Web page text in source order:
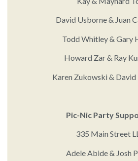
David Usborne & Juan
Todd Whitley & Gary
Howard Zar & Ray
Karen Zukowski & David
Pic-Nic Party
335 Main Street
Adele Abide & Josh